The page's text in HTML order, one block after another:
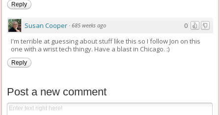
Reply
0
Susan Cooper ·685 weeks ago
I'm terrible at guessing about stuff like this so I follow Jon on this
one with a wrist tech thingy. Have a blast in Chicago. :)
Reply
Post a new comment